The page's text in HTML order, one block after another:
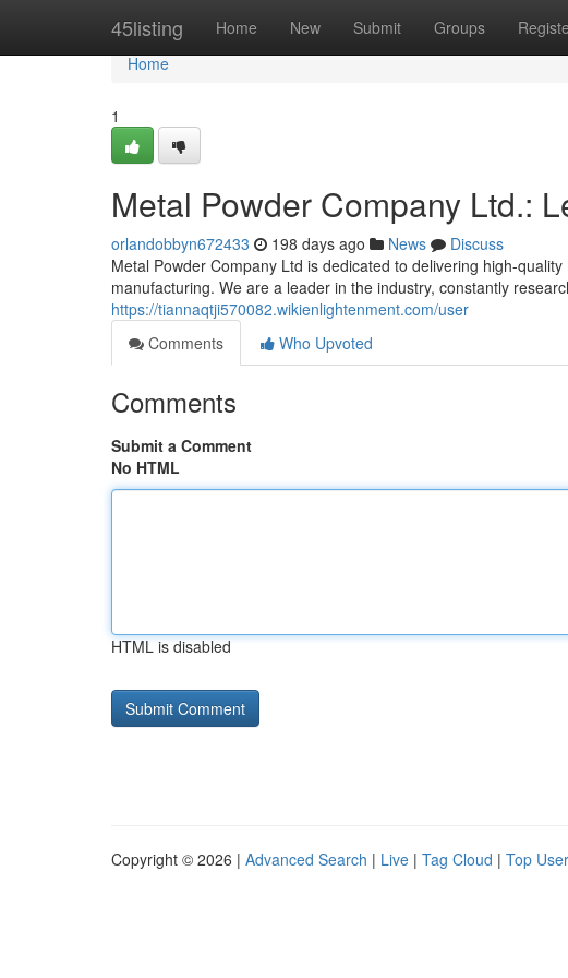
45listing Home New Submit Groups
Home
Home
1
Metal Powder Company Ltd.:
orlandobbyn672433 198 days ago News
Discuss
Metal Powder Company Ltd is dedicated to delivering high-
manufacturing. We are a leader in the industry, constantly
https://tiannaqtji570082.wikienlightenment.com/user
Comments
Who Upvoted
Comments
Submit a Comment
No HTML
HTML is disabled
Copyright © 2026 | Advanced Search | Live | Tag Cloud | Top